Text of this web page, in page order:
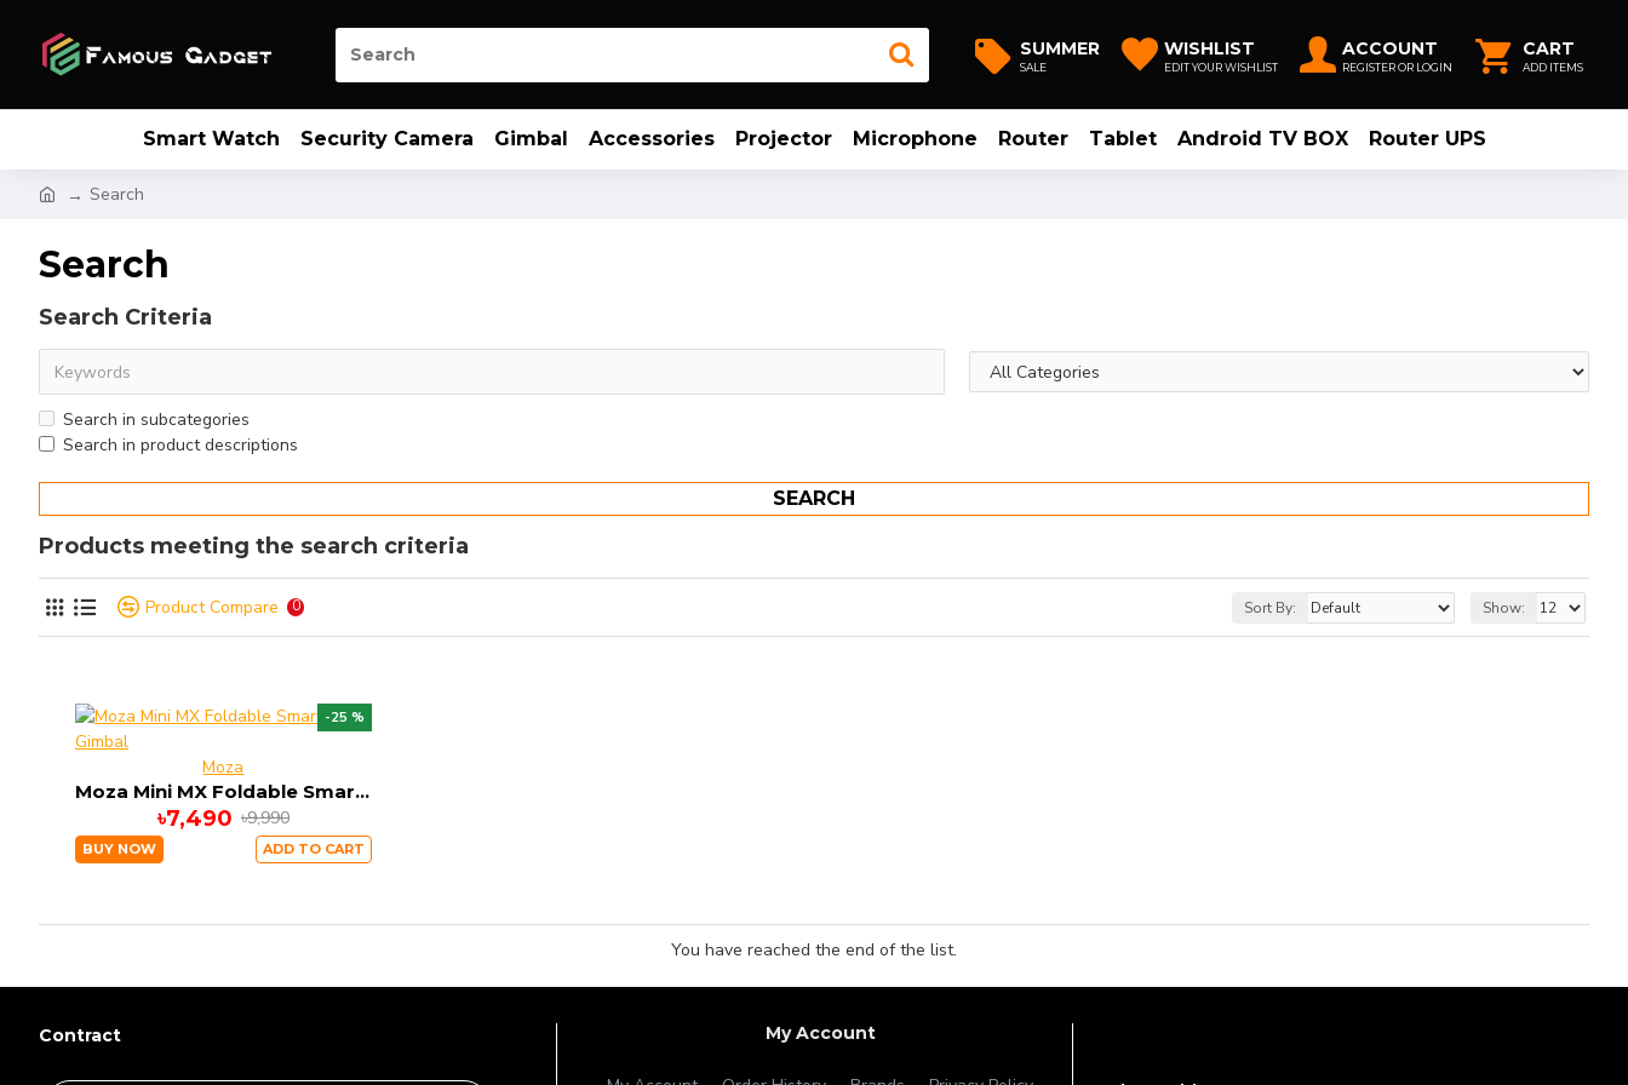
SUMMER
SALE
WISHLIST
EDIT YOUR WISHLIST
ACCOUNT
REGISTER OR LOGIN
CART
ADD ITEMS
Smart Watch Security Camera Gimbal Accessories Projector Microphone Router Tablet Android TV BOX Router UPS
Search
Search
Search Criteria
Search in subcategories
Search in product descriptions
SEARCH
Products meeting the search criteria
Product Compare 0 Sort By: Show:
-25 %
Moza
Moza Mini MX Foldable Smartphone Gimbal
৳7,490 ৳9,990
BUY NOW ADD TO CART
You have reached the end of the list.
Contract My Account